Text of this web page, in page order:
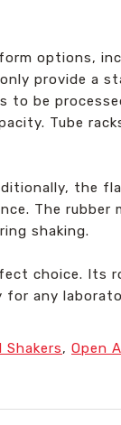
options,
provide a
to be
Tube
the
The rubber
shaking.
choice. Its
any
Shakers, Open